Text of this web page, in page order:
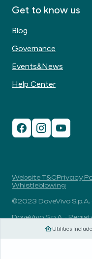
Utilities
Get to know us
Blog
Governance
Events&News
Help Center
Website T&CPrivacy
Whistleblowing
©2023 DoveVivo
DoveVivo S.p.A. -
20135, Milan, Italy -
1838078 - Share